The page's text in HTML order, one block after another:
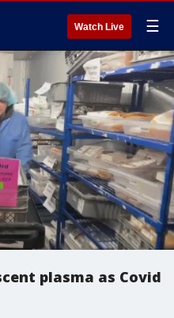
Watch Live ☰
plasma as Covid